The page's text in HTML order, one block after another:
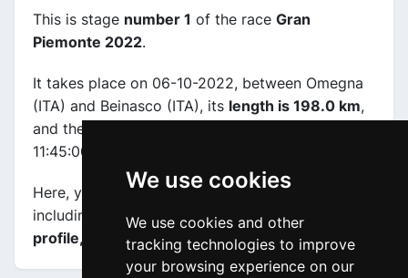
We use cookies
We use cookies and other
tracking technologies to improve
your browsing experience on our
This is stage number 1 of the race Gran
Piemonte 2022.
It takes place on 06-10-2022, between Omegna
(ITA) and Beinasco (ITA), its length is 198.0 km,
and the scheduled start and end times are from
11:45:00 to 16:26:00.
Here, you will find information about this event,
including
maps, stage profiles, final kilometers
profile, and complete rankings.